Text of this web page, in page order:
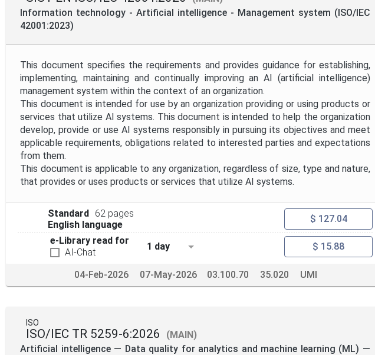
Mandate
Project Scope
Withdrawal Date
Information technology - Artificial intelligence - Management system (ISO/IEC
42001:2023)
This document specifies the requirements and provides guidance for establishing,
implementing, maintaining and continually improving an AI (artificial intelligence)
management system within the context of an organization.
This document is intended for use by an organization providing or using products or
services that utilize AI systems. This document is intended to help the organization
develop, provide or use AI systems responsibly in pursuing its objectives and meet
applicable requirements, obligations related to interested parties and expectations
from them.
This document is applicable to any organization, regardless of size, type and nature,
that provides or uses products or services that utilize AI systems.
Standard
62 pages
English language
$ 127.04
e-Library read for
AI-Chat
1 day $ 15.88
04-Feb-2026 07-May-2026 03.100.70 35.020 UMI
ISO
ISO/IEC TR 5259-6:2026
(MAIN)
Artificial intelligence — Data quality for analytics and machine learning (ML) —